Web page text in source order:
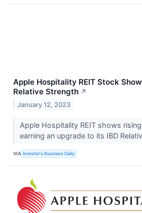
Apple Hospitality REIT Stock
Relative Strength ↗
January 12, 2023
Apple Hospitality REIT shows
earning an upgrade to its IBD
VIA Investor's Business Daily